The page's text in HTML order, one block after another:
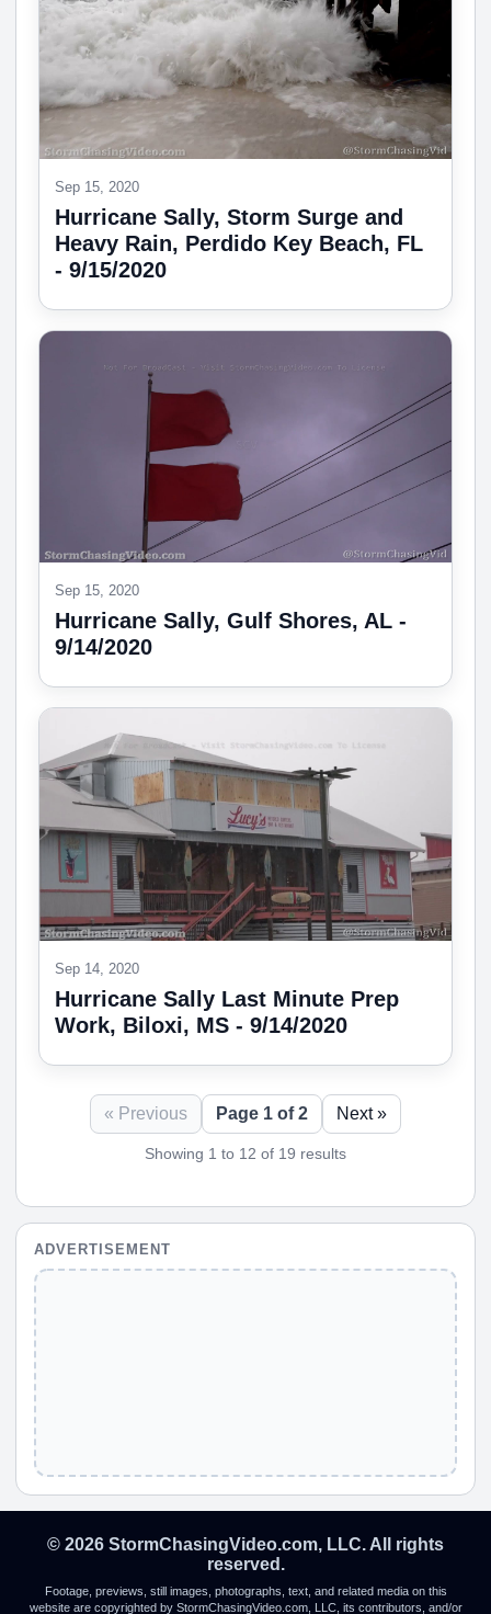
Sep 15, 2020
Hurricane Sally, Storm Surge and
Heavy Rain, Perdido Key Beach, FL
- 9/15/2020
Sep 15, 2020
Hurricane Sally, Gulf Shores, AL -
9/14/2020
Sep 14, 2020
Hurricane Sally Last Minute Prep
Work, Biloxi, MS - 9/14/2020
« Previous Page 1 of 2 Next »
Showing 1 to 12 of 19 results
ADVERTISEMENT
© 2026 StormChasingVideo.com, LLC. All rights
reserved.
Footage, previews, still images, photographs, text, and related media on this
website are copyrighted by StormChasingVideo.com, LLC, its contributors, and/or